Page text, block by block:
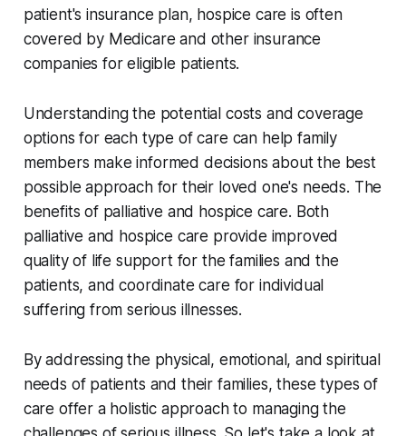
patient's insurance plan, hospice care is often
covered by Medicare and other insurance
companies for eligible patients.
Understanding the potential costs and coverage
options for each type of care can help family
members make informed decisions about the best
possible approach for their loved one's needs. The
benefits of palliative and hospice care. Both
palliative and hospice care provide improved
quality of life support for the families and the
patients, and coordinate care for individual
suffering from serious illnesses.
By addressing the physical, emotional, and spiritual
needs of patients and their families, these types of
care offer a holistic approach to managing the